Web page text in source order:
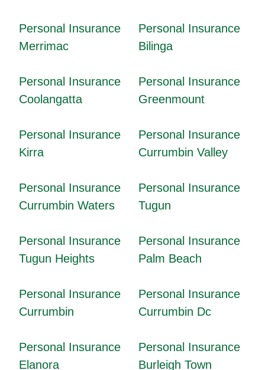
Personal Insurance
Merrimac
Personal Insurance
Bilinga
Personal Insurance
Coolangatta
Personal Insurance
Greenmount
Personal Insurance
Kirra
Personal Insurance
Currumbin Valley
Personal Insurance
Currumbin Waters
Personal Insurance
Tugun
Personal Insurance
Tugun Heights
Personal Insurance
Palm Beach
Personal Insurance
Currumbin
Personal Insurance
Currumbin Dc
Personal Insurance
Elanora
Personal Insurance
Burleigh Town